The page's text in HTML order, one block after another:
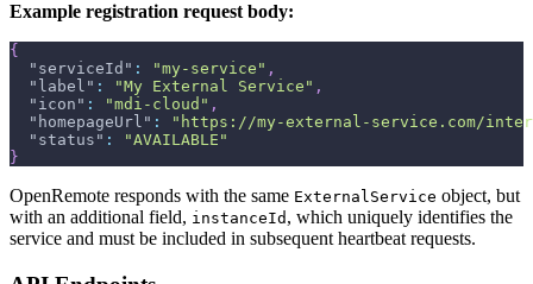
Example registration request body:
{
"serviceId" : "my-service" ,
"label" : "My External Service" ,
"icon" : "mdi-cloud" ,
"homepageUrl" :
"https://my-external-service.com/
"status" :
"AVAILABLE"
}
OpenRemote responds with the same ExternalService object, but
with an additional field, instanceId , which uniquely identifies the
service and must be included in subsequent heartbeat requests.